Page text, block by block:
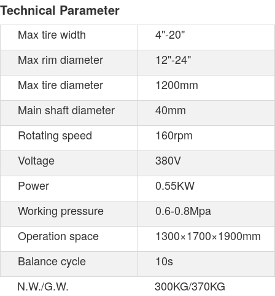
Technical Parameter
Max tire width
4"-20"
Max rim diameter
12"-24"
Max tire diameter
1200mm
Main shaft diameter
40mm
Rotating speed
160rpm
Voltage
380V
Power
0.55KW
Working pressure
0.6-0.8Mpa
Operation space
1300×1700×1900mm
Balance cycle
10s
N.W./G.W.
300KG/370KG